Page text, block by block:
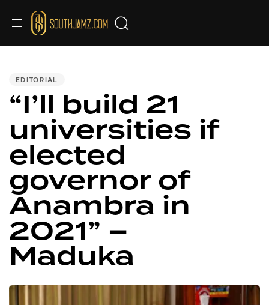
EDITORIAL
“I’ll build 21
universities if
elected
governor of
Anambra in
2021” –
Maduka